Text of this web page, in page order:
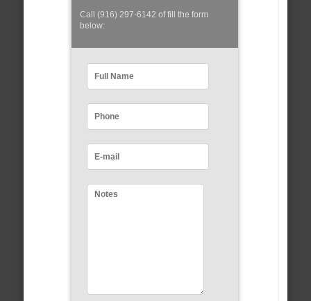
Call (916) 297-6142 of fill the form
below: